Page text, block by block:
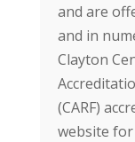
and are
and in
Clayton
(CARF)
website